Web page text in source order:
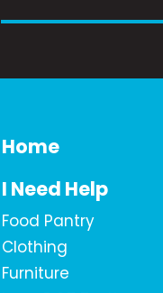
Home
I Need Help
Food Pantry
Clothing
Furniture